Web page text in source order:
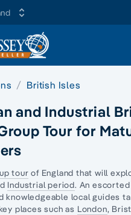
British Isles
and Industrial
Tour for
tour of England that will
Industrial period. An
knowledgeable local guides
places such as London,